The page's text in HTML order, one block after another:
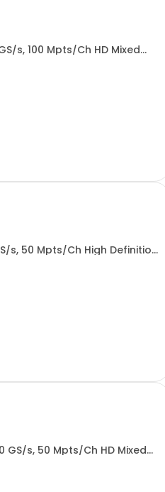
s, 100 Mpts/Ch HD Mixed
s, 50 Mpts/Ch High Definition
GS/s, 50 Mpts/Ch HD Mixed